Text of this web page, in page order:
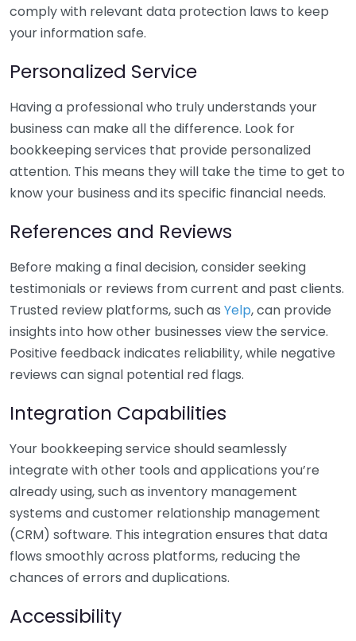
comply with relevant data protection laws to keep
your information safe.
Personalized Service
Having a professional who truly understands your
business can make all the difference. Look for
bookkeeping services that provide personalized
attention. This means they will take the time to get to
know your business and its specific financial needs.
References and Reviews
Before making a final decision, consider seeking
testimonials or reviews from current and past clients.
Trusted review platforms, such as Yelp, can provide
insights into how other businesses view the service.
Positive feedback indicates reliability, while negative
reviews can signal potential red flags.
Integration Capabilities
Your bookkeeping service should seamlessly
integrate with other tools and applications you’re
already using, such as inventory management
systems and customer relationship management
(CRM) software. This integration ensures that data
flows smoothly across platforms, reducing the
chances of errors and duplications.
Accessibility